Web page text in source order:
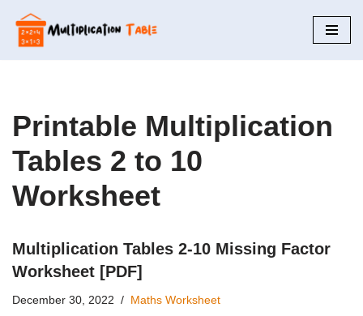
Skip
to
Printable Multiplication
Tables 2 to 10
Worksheet
Multiplication Tables 2-10 Missing Factor
Worksheet [PDF]
December 30, 2022 Maths Worksheet